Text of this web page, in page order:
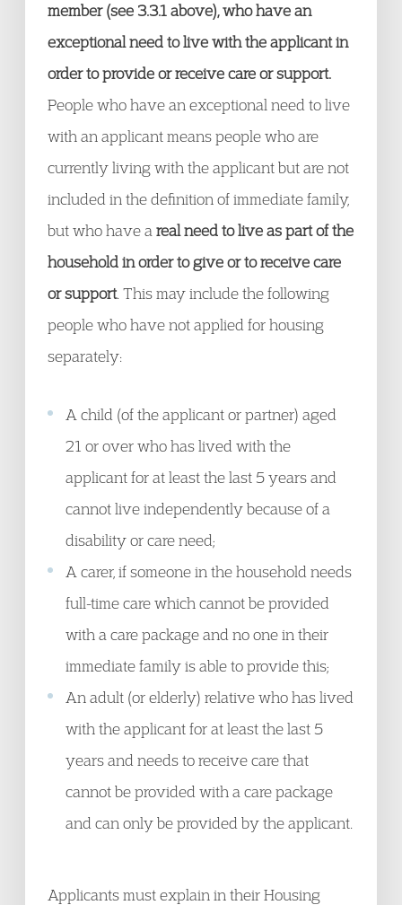
member (see 3.3.1 above), who have an
exceptional need to live with the applicant in
order to provide or receive care or support.
People who have an exceptional need to live
with an applicant means people who are
currently living with the applicant but are not
included in the definition of immediate family,
but who have a real need to live as part of the
household in order to give or to receive care
or support. This may include the following
people who have not applied for housing
separately:
A child (of the applicant or partner) aged
21 or over who has lived with the
applicant for at least the last 5 years and
cannot live independently because of a
disability or care need;
A carer, if someone in the household needs
full-time care which cannot be provided
with a care package and no one in their
immediate family is able to provide this;
An adult (or elderly) relative who has lived
with the applicant for at least the last 5
years and needs to receive care that
cannot be provided with a care package
and can only be provided by the applicant.
Applicants must explain in their Housing